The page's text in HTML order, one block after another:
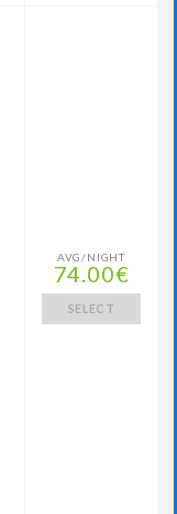
AVG/NIGHT
74.00€
SELECT